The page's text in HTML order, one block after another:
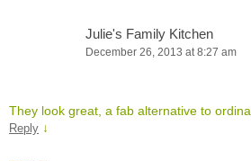
Julie's Family Kitchen
December 26, 2013 at 8:27 am
They look great, a fab alternative to
Reply ↓